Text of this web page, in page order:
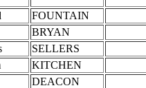
FOUNTAIN
BRYAN
SELLERS
KITCHEN
DEACON